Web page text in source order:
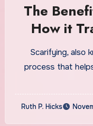
The
How it
Health
Scarifying, also
process that
Ruth P. Hicks